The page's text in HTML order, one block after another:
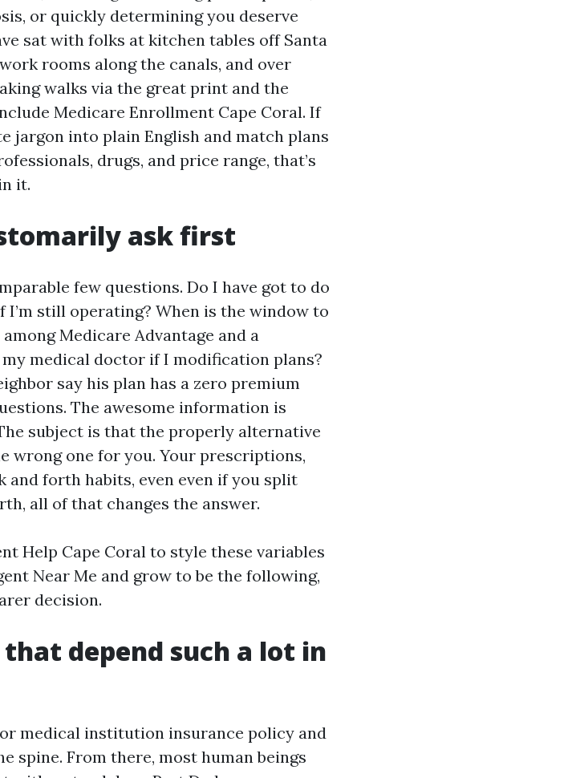
or quickly determining you deserve
sat with folks at kitchen tables off Santa
rooms along the canals, and over
walks via the great print and the
Medicare Enrollment Cape Coral. If
jargon into plain English and match plans
drugs, and price range, that’s
it.
ask first
few questions. Do I have got to do
still operating? When is the window to
Medicare Advantage and a
medical doctor if I modification plans?
say his plan has a zero premium
The awesome information is
subject is that the properly alternative
wrong one for you. Your prescriptions,
forth habits, even even if you split
all of that changes the answer.
Help Cape Coral to style these variables
Near Me and grow to be the following,
decision.
depend such a lot in
medical institution insurance policy and
spine. From there, most human beings